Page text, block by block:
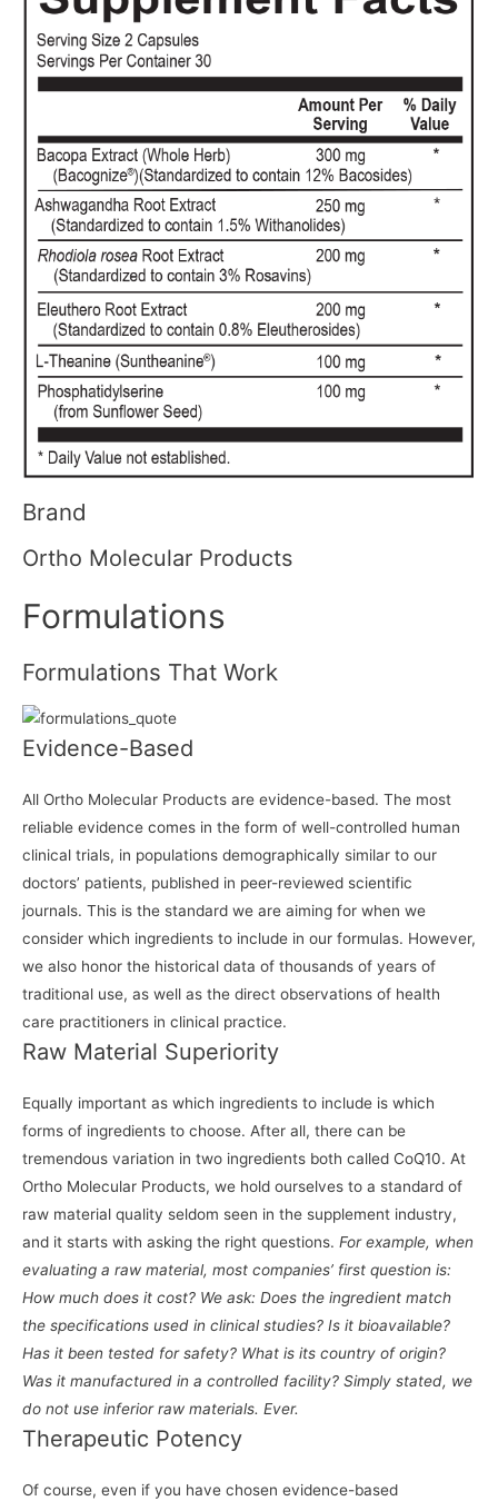
Brand
Ortho Molecular Products
Formulations
Formulations That Work
Evidence-Based
All Ortho Molecular Products are evidence-based. The most
reliable evidence comes in the form of well-controlled human
clinical trials, in populations demographically similar to our
doctors’ patients, published in peer-reviewed scientific
journals. This is the standard we are aiming for when we
consider which ingredients to include in our formulas. However,
we also honor the historical data of thousands of years of
traditional use, as well as the direct observations of health
care practitioners in clinical practice.
Raw Material Superiority
Equally important as which ingredients to include is which
forms of ingredients to choose. After all, there can be
tremendous variation in two ingredients both called CoQ10. At
Ortho Molecular Products, we hold ourselves to a standard of
raw material quality seldom seen in the supplement industry,
and it starts with asking the right questions. For example, when
evaluating a raw material, most companies’ first question is:
How much does it cost? We ask: Does the ingredient match
the specifications used in clinical studies? Is it bioavailable?
Has it been tested for safety? What is its country of origin?
Was it manufactured in a controlled facility? Simply stated, we
do not use inferior raw materials. Ever.
Therapeutic Potency
Of course, even if you have chosen evidence-based